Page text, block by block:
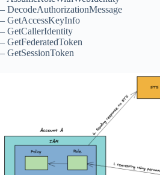
– DecodeAuthorizationMessage
– GetAccessKeyInfo
– GetCallerIdentity
– GetFederatedToken
– GetSessionToken